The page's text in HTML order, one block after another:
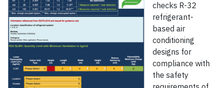
checks R-32
refrigerant-
based air
conditioning
designs for
compliance with
the safety